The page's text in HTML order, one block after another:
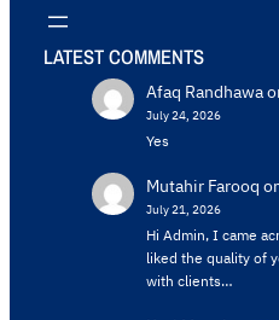
LATEST COMMENTS
Afaq Randhawa
July 24, 2026
Yes
Mutahir Farooq
July 21, 2026
Hi Admin, ​I came
liked the quality of
with clients…